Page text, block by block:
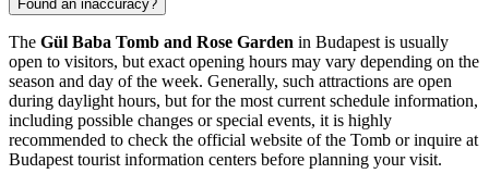
Found an inaccuracy?
The Gül Baba Tomb and Rose Garden in Budapest is usually
open to visitors, but exact opening hours may vary depending on the
season and day of the week. Generally, such attractions are open
during daylight hours, but for the most current schedule information,
including possible changes or special events, it is highly
recommended to check the official website of the Tomb or inquire at
Budapest tourist information centers before planning your visit.